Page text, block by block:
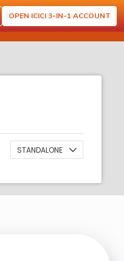
OPEN ICICI 3-IN-1 ACCOUNT
STANDALONE